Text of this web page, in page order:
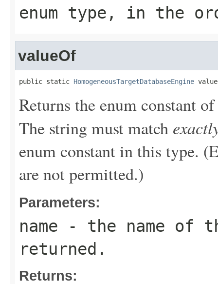
enum type, in the
valueOf
public static HomogeneousTargetDatabaseEngine
Returns the enum constant
The string must match
enum constant in this type.
are not permitted.)
Parameters:
name - the name of
returned.
Returns: